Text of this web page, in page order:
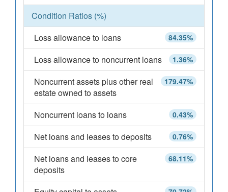
Condition Ratios (%)
84.35%
Loss allowance to loans
1.36%
Loss allowance to noncurrent loans
179.47%
Noncurrent assets plus other real
estate owned to assets
0.43%
Noncurrent loans to loans
0.76%
Net loans and leases to deposits
68.11%
Net loans and leases to core
deposits